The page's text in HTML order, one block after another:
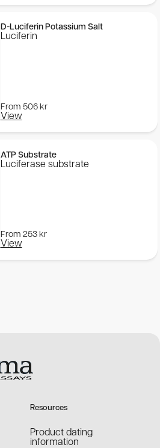
D-Luciferin Potassium Salt
Luciferin
From 506 kr
View
ATP Substrate
Luciferase substrate
From 253 kr
View
Resources
Product dating
information